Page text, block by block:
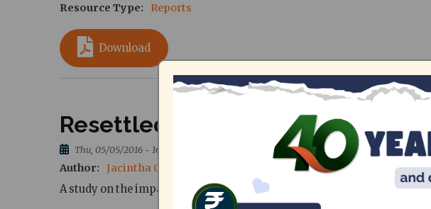
Resource Type Reports
Download
Resettled life, unsettled state of
Thu, 05/05/2016 - 16:58
Author
Jacintha Chitra, Pradeepan Ravi, Vijay Senthil Kumar, Vinaya
A study on the impact of resettlement on continuity od education in